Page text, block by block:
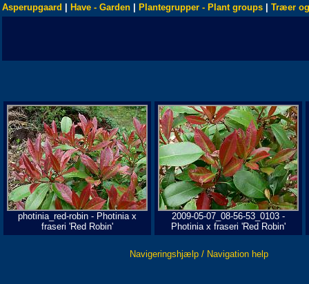
Asperupgaard Have - Garden Plantegrupper - Plant groups Træer
photinia_red-robin - Photinia x
fraseri 'Red Robin'
2009-05-07_08-56-53_0103 -
Photinia x fraseri 'Red Robin'
Navigeringshjælp / Navigation help